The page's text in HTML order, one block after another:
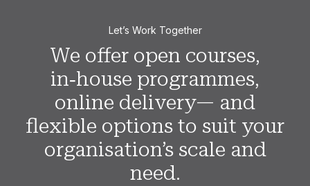
Let’s Work Together
We offer open courses,
in‑house programmes,
online delivery— and
flexible options to suit your
organisation’s scale and
need.